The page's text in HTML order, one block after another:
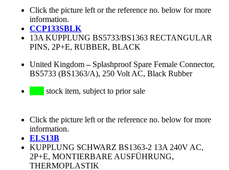
Click the picture left or the reference no. below for more
information.
CCP133SBLK
13A KUPPLUNG BS5733/BS1363 RECTANGULAR
PINS, 2P+E, RUBBER, BLACK
United Kingdom– Splashproof Spare Female Connector,
BS5733 (BS1363/A), 250 Volt AC, Black Rubber
stock item, subject to prior sale
Click the picture left or the reference no. below for more
information.
ELS13B
KUPPLUNG SCHWARZ BS1363-2 13A 240V AC,
2P+E, MONTIERBARE AUSFÜHRUNG,
THERMOPLASTIK